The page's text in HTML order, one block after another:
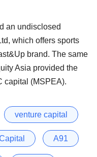
an undisclosed
which offers sports
brand. The same
Asia provided the
capital (MSPEA).
venture capital
A91